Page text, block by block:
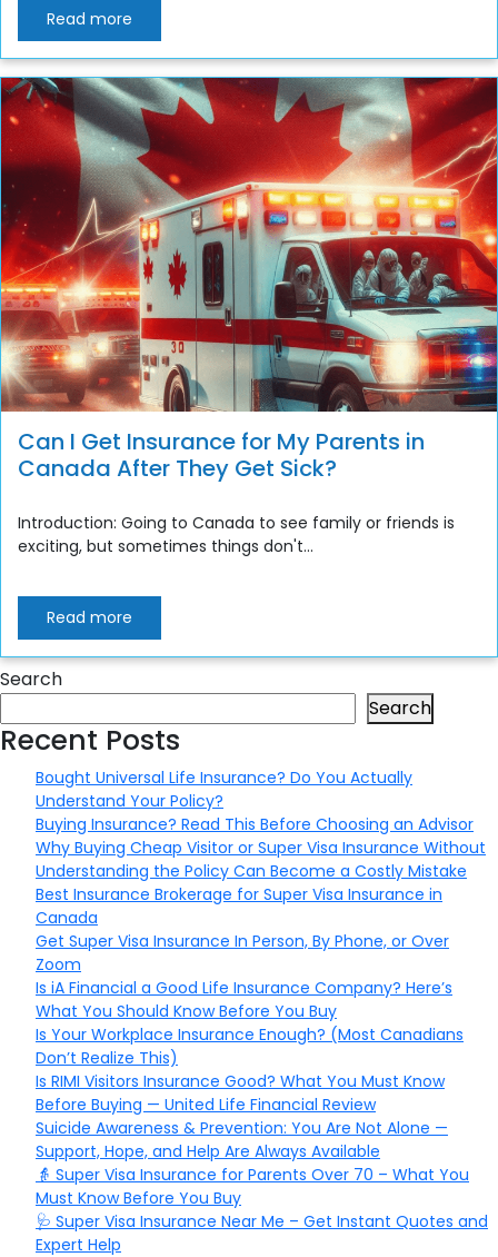
Read more
Can I Get Insurance for My Parents in
Canada After They Get Sick?
Introduction: Going to Canada to see family or friends is
exciting, but sometimes things don't...
Read more
Search
Search
Recent Posts
Bought Universal Life Insurance? Do You Actually
Understand Your Policy?
Buying Insurance? Read This Before Choosing an Advisor
Why Buying Cheap Visitor or Super Visa Insurance Without
Understanding the Policy Can Become a Costly Mistake
Best Insurance Brokerage for Super Visa Insurance in
Canada
Get Super Visa Insurance In Person, By Phone, or Over
Zoom
Is iA Financial a Good Life Insurance Company? Here’s
What You Should Know Before You Buy
Is Your Workplace Insurance Enough? (Most Canadians
Don’t Realize This)
Is RIMI Visitors Insurance Good? What You Must Know
Before Buying — United Life Financial Review
Suicide Awareness & Prevention: You Are Not Alone —
Support, Hope, and Help Are Always Available
👵 Super Visa Insurance for Parents Over 70 – What You
Must Know Before You Buy
🩺 Super Visa Insurance Near Me – Get Instant Quotes and
Expert Help